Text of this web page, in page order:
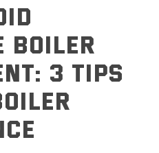
Boiler
3 Tips